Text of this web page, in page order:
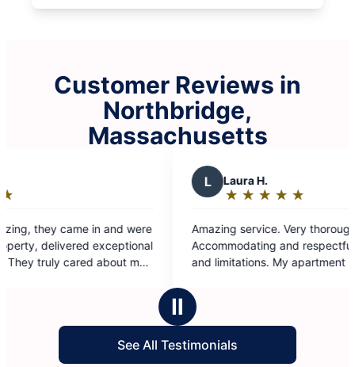
Customer Reviews in
Northbridge,
Massachusetts
out
of
5
service. Very thorough.
and respectful of my disabilities
My apartment is spotless. They
Ⅱ
See All Testimonials